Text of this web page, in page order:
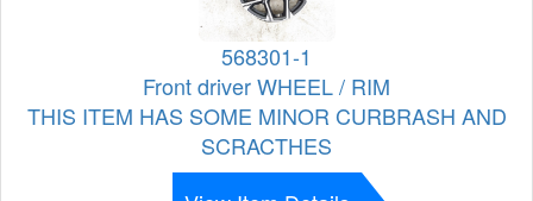
568301-1
Front driver WHEEL / RIM
THIS ITEM HAS SOME MINOR CURBRASH AND
SCRACTHES